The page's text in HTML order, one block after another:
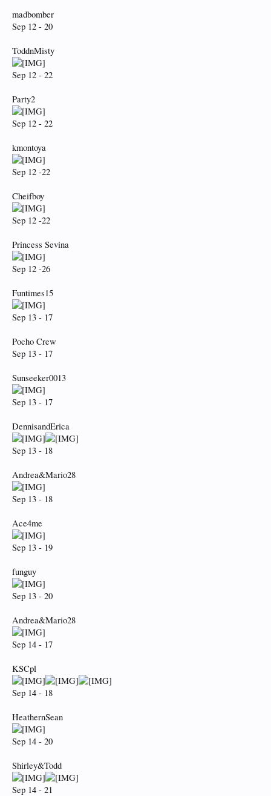
madbomber
Sep 12 - 20
ToddnMisty
Sep 12 - 22
Party2
Sep 12 - 22
kmontoya
Sep 12 -22
Cheifboy
Sep 12 -22
Princess Sevina
Sep 12 -26
Funtimes15
Sep 13 - 17
Pocho Crew
Sep 13 - 17
Sunseeker0013
Sep 13 - 17
DennisandErica
Sep 13 - 18
Andrea&Mario28
Sep 13 - 18
Ace4me
Sep 13 - 19
funguy
Sep 13 - 20
Andrea&Mario28
Sep 14 - 17
KSCpl
Sep 14 - 18
HeathernSean
Sep 14 - 20
Shirley&Todd
Sep 14 - 21